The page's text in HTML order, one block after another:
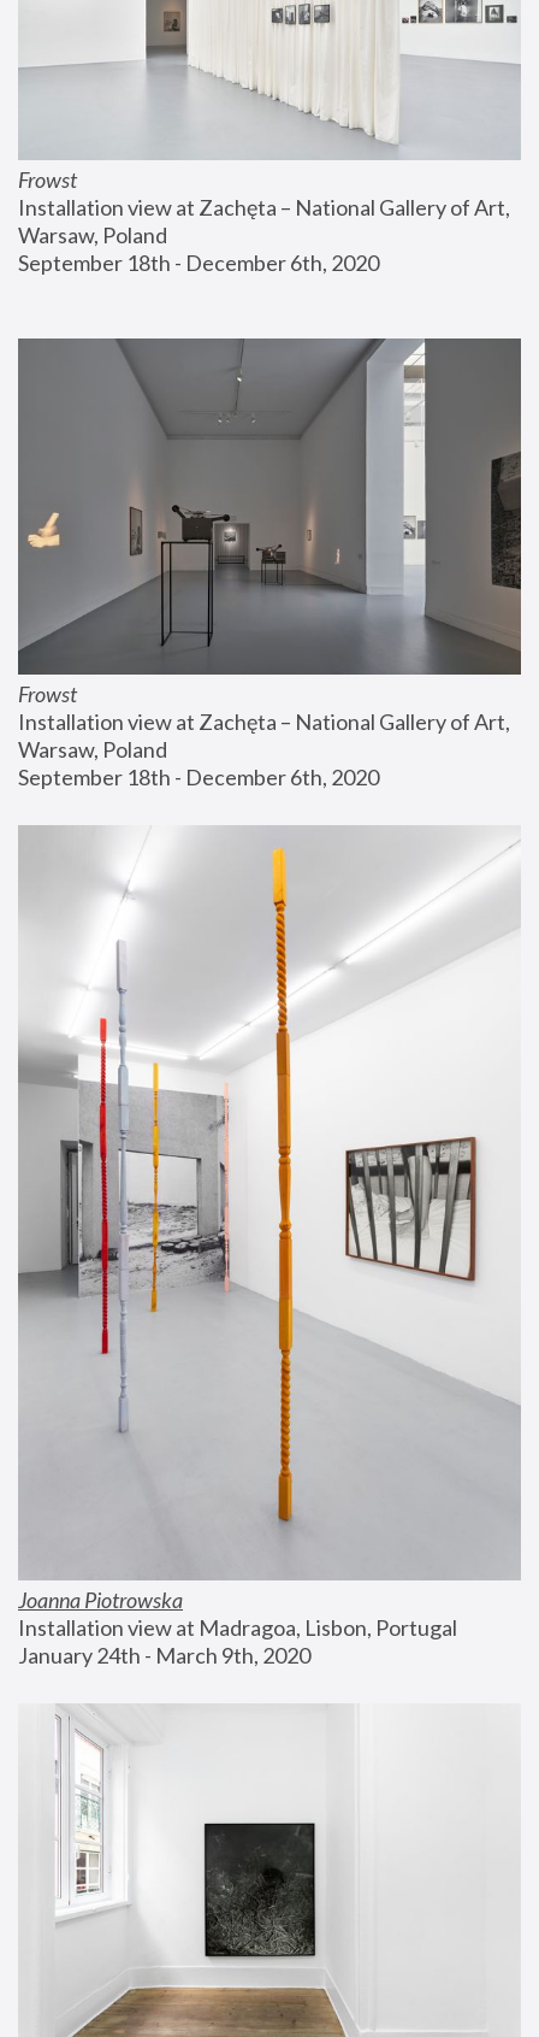
Frowst
Installation view at Zachęta – National Gallery of Art,
Warsaw, Poland
September 18th - December 6th, 2020
Frowst
Installation view at Zachęta – National Gallery of Art,
Warsaw, Poland
September 18th - December 6th, 2020
Joanna Piotrowska
Installation view at Madragoa, Lisbon, Portugal
January 24th - March 9th, 2020